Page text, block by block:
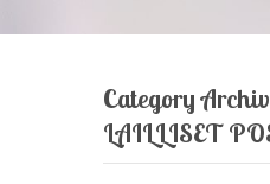
Category
LAILLISET